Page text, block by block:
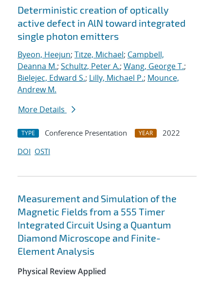
Deterministic creation of optically
active defect in AlN toward integrated
single photon emitters
Byeon, Heejun; Titze, Michael; Campbell,
Deanna M.; Schultz, Peter A.; Wang, George T.;
Bielejec, Edward S.; Lilly, Michael P.; Mounce,
Andrew M.
More Details
TYPE Conference Presentation YEAR
2022
DOI OSTI
Measurement and Simulation of the
Magnetic Fields from a 555 Timer
Integrated Circuit Using a Quantum
Diamond Microscope and Finite-
Element Analysis
Physical Review Applied